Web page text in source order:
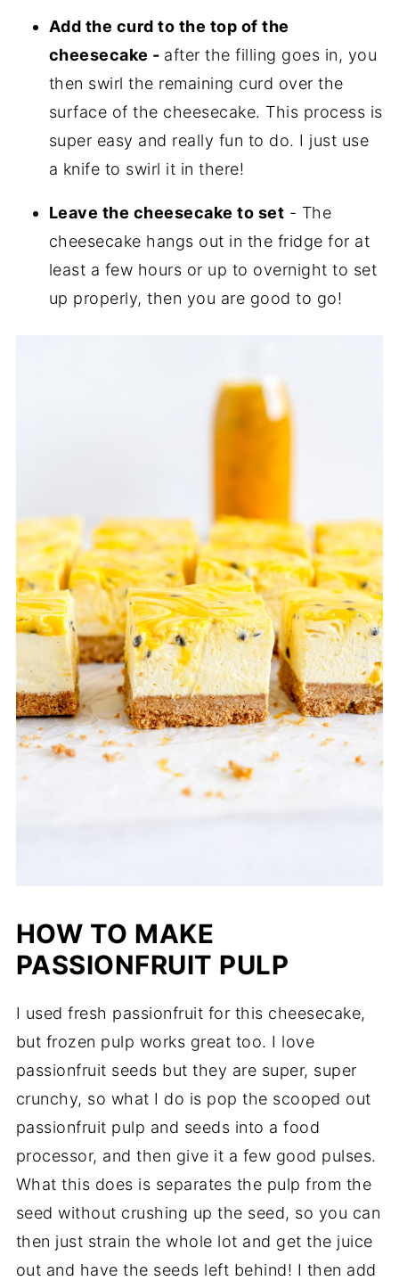
Add the curd to the top of the
cheesecake - after the filling goes in, you
then swirl the remaining curd over the
surface of the cheesecake. This process is
super easy and really fun to do. I just use
a knife to swirl it in there!
Leave the cheesecake to set - The
cheesecake hangs out in the fridge for at
least a few hours or up to overnight to set
up properly, then you are good to go!
HOW TO MAKE
PASSIONFRUIT PULP
I used fresh passionfruit for this cheesecake,
but frozen pulp works great too. I love
passionfruit seeds but they are super, super
crunchy, so what I do is pop the scooped out
passionfruit pulp and seeds into a food
processor, and then give it a few good pulses.
What this does is separates the pulp from the
seed without crushing up the seed, so you can
then just strain the whole lot and get the juice
out and have the seeds left behind! I then add